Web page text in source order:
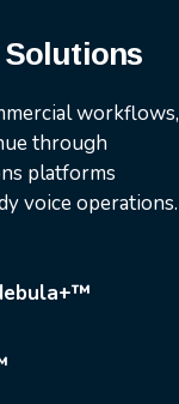
Solutions
workflows,
through
platforms
voice operations.